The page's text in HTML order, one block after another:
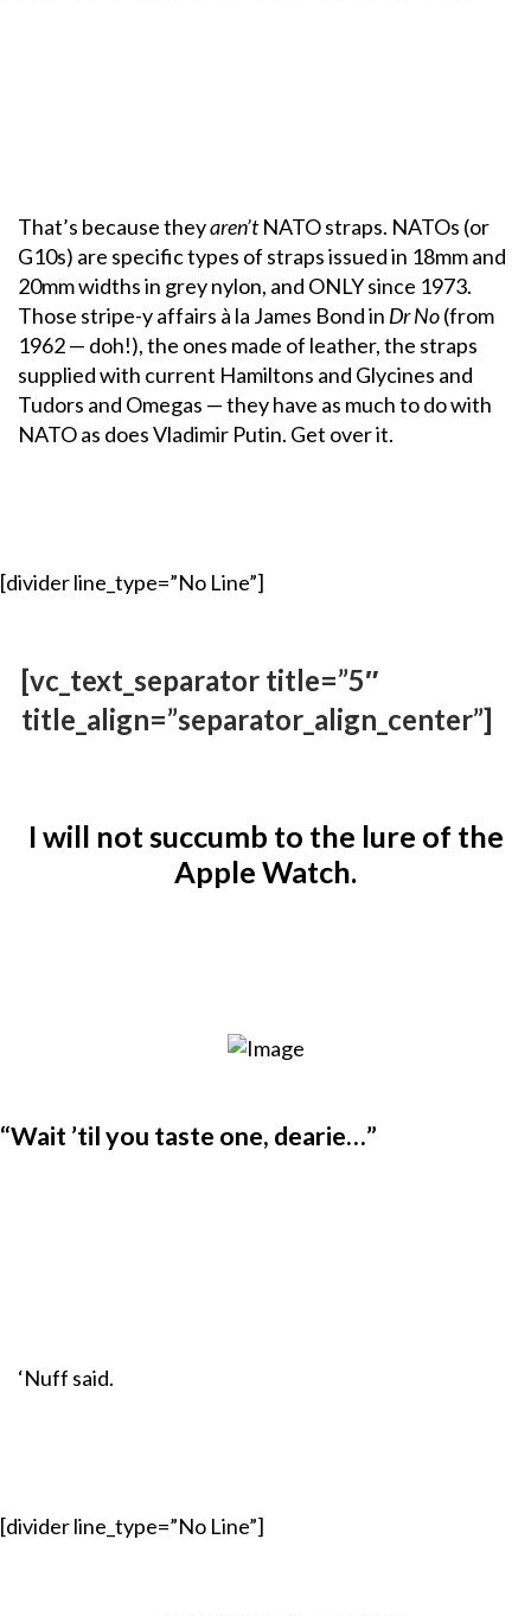
That’s because theyaren’tNATO straps. NATOs (or
G10s) are specific types of straps issued in 18mm and
20mm widths in grey nylon, and ONLY since 1973.
Those stripe-y affairs à la James Bond in Dr No(from
1962 — doh!), the ones made of leather, the straps
supplied with current Hamiltons and Glycines and
Tudors and Omegas — they have as much to do with
NATO as does Vladimir Putin. Get over it.
[divider line_type=”No Line”]
[vc_text_separator title=”5″
title_align=”separator_align_center”]
I will not succumb to the lure of the
Apple Watch.
“Wait ’til you taste one, dearie…”
‘Nuff said.
[divider line_type=”No Line”]